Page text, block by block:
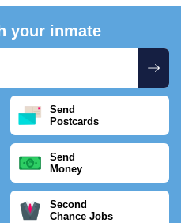
your inmate
Send
Postcards
Send
Money
Second
Chance Jobs